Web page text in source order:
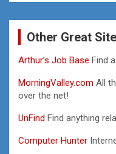
Other Great
Arthur’s Job Base Find
MorningValley.com All
over the net!
UnFind Find anything
Computer Hunter